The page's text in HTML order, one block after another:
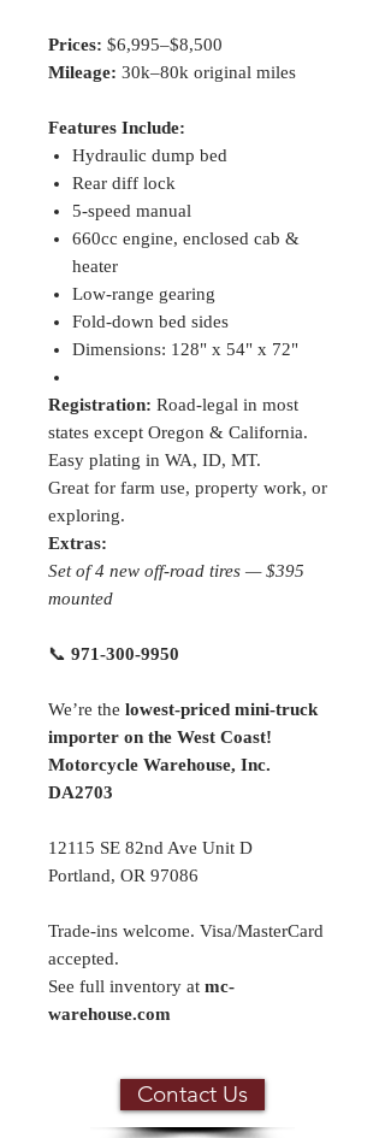
Prices: $6,995–$8,500
Mileage: 30k–80k original miles
Features Include:
Hydraulic dump bed
Rear diff lock
5-speed manual
660cc engine, enclosed cab &
heater
Low-range gearing
Fold-down bed sides
Dimensions: 128" x 54" x 72"
Registration: Road-legal in most
states except Oregon & California.
Easy plating in WA, ID, MT.
Great for farm use, property work, or
exploring.
Extras:
Set of 4 new off-road tires — $395
mounted
📞 971-300-9950
We’re the lowest-priced mini-truck
importer on the West Coast!
Motorcycle Warehouse, Inc.
DA2703
12115 SE 82nd Ave Unit D
Portland, OR 97086
Trade-ins welcome. Visa/MasterCard
accepted.
See full inventory at mc-
warehouse.com
Contact Us